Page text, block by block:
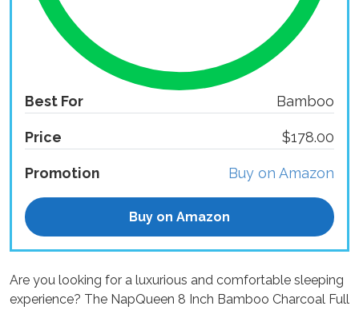
Best For Bamboo
Price $178.00
Promotion Buy on Amazon
Buy on Amazon
Are you looking for a luxurious and comfortable sleeping
experience? The NapQueen 8 Inch Bamboo Charcoal Full